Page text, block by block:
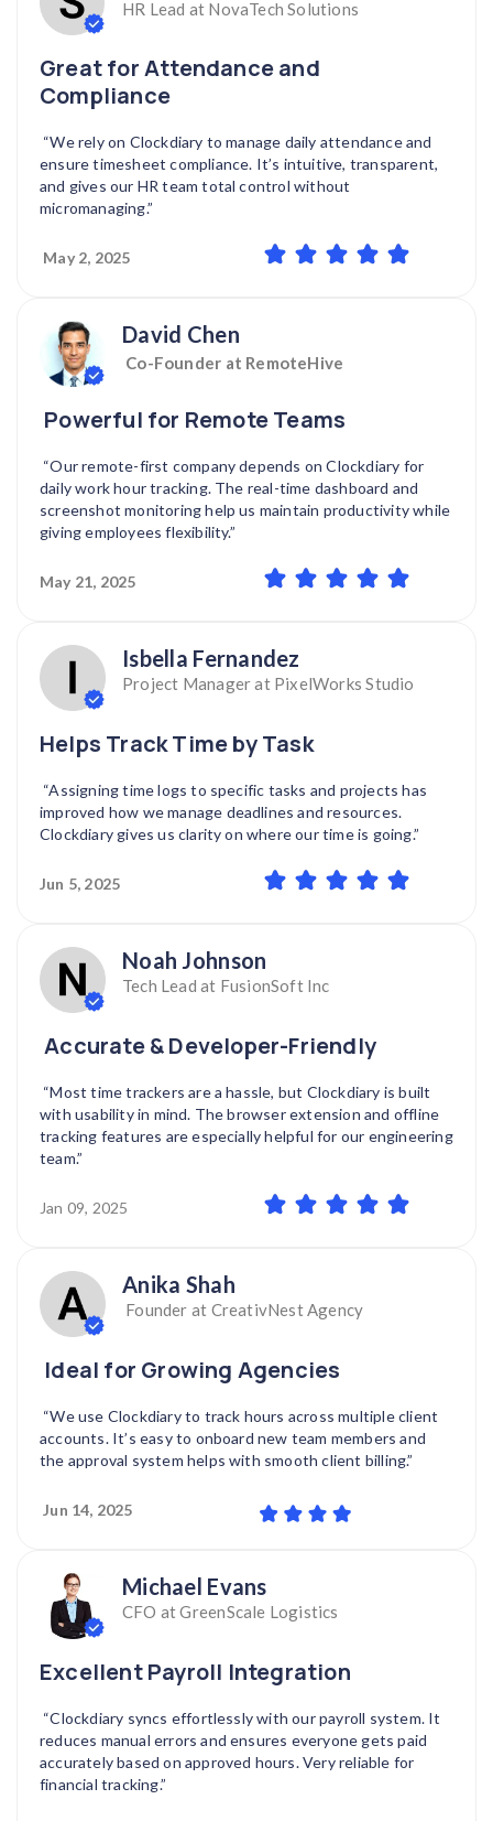
HR Lead at NovaTech Solutions
Great for Attendance and
Compliance
“We rely on Clockdiary to manage daily attendance and
ensure timesheet compliance. It’s intuitive, transparent,
and gives our HR team total control without
micromanaging.”
May 2, 2025
David Chen
Co-Founder at RemoteHive
Powerful for Remote Teams
“Our remote-first company depends on Clockdiary for
daily work hour tracking. The real-time dashboard and
screenshot monitoring help us maintain productivity while
giving employees flexibility.”
May 21, 2025
Isbella Fernandez
Project Manager at PixelWorks Studio
Helps Track Time by Task
“Assigning time logs to specific tasks and projects has
improved how we manage deadlines and resources.
Clockdiary gives us clarity on where our time is going.”
Jun 5, 2025
Noah Johnson
Tech Lead at FusionSoft Inc
Accurate & Developer-Friendly
“Most time trackers are a hassle, but Clockdiary is built
with usability in mind. The browser extension and offline
tracking features are especially helpful for our engineering
team.”
Jan 09, 2025
Anika Shah
Founder at CreativNest Agency
Ideal for Growing Agencies
“We use Clockdiary to track hours across multiple client
accounts. It’s easy to onboard new team members and
the approval system helps with smooth client billing.”
Jun 14, 2025
Michael Evans
CFO at GreenScale Logistics
Excellent Payroll Integration
“Clockdiary syncs effortlessly with our payroll system. It
reduces manual errors and ensures everyone gets paid
accurately based on approved hours. Very reliable for
financial tracking.”